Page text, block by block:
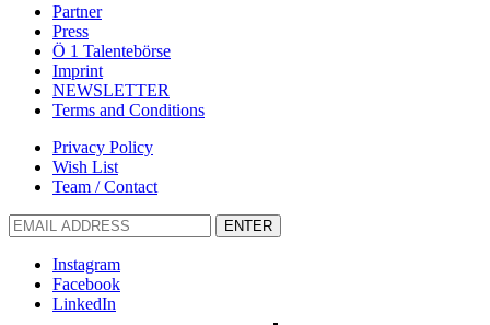
Partner
Press
Ö 1 Talentebörse
Imprint
NEWSLETTER
Terms and Conditions
Privacy Policy
Wish List
Team / Contact
ENTER
Instagram
Facebook
LinkedIn